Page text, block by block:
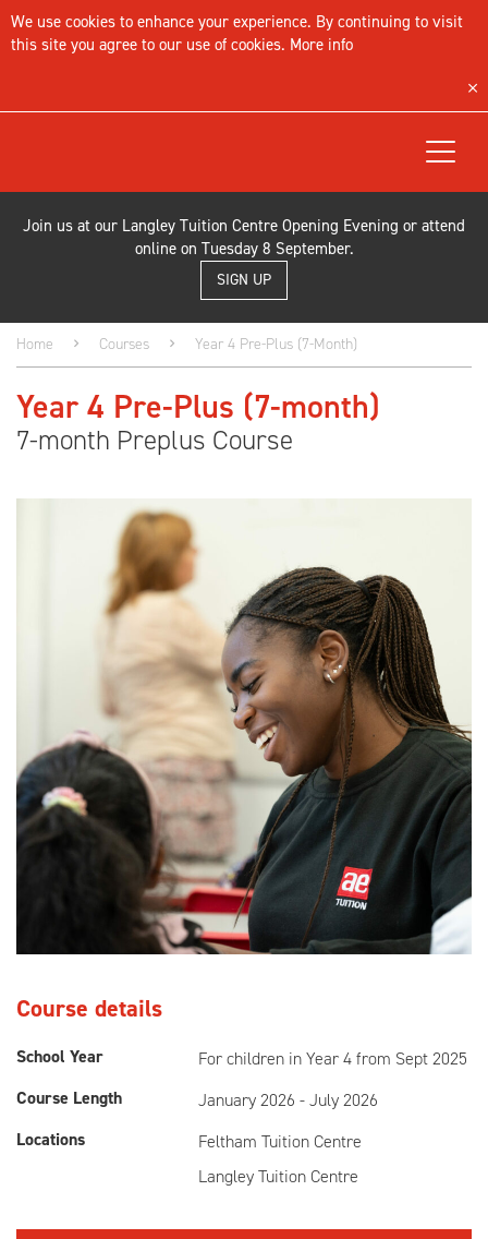
We use cookies to enhance your experience. By continuing to visit
this site you agree to our use of cookies. More info
Toggle
Join us at our Langley Tuition Centre Opening Evening or attend
online on Tuesday 8 September.
SIGN UP
Home Courses Year 4 Pre-Plus (7-Month)
Year 4 Pre-Plus (7-month)
7-month Preplus Course
Course details
School Year
For children in Year 4 from Sept 2025
Course Length
January 2026 - July 2026
Locations
Feltham Tuition Centre
Langley Tuition Centre